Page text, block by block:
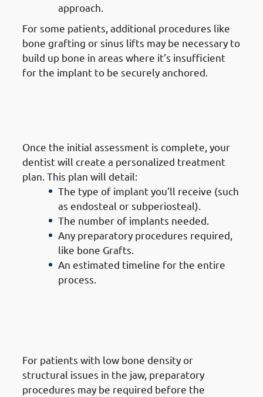
approach.
For some patients, additional procedures like
bone grafting or sinus lifts may be necessary to
build up bone in areas where it’s insufficient
for the implant to be securely anchored.
Once the initial assessment is complete, your
dentist will create a personalized treatment
plan. This plan will detail:
The type of implant you’ll receive (such
as endosteal or subperiosteal).
The number of implants needed.
Any preparatory procedures required,
like bone Grafts.
An estimated timeline for the entire
process.
For patients with low bone density or
structural issues in the jaw, preparatory
procedures may be required before the